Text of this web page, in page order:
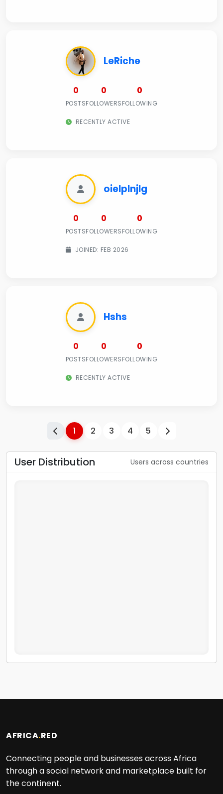
LeRiche
0
POSTS
0
FOLLOWERS
0
FOLLOWING
RECENTLY ACTIVE
oielplnjlg
0
POSTS
0
FOLLOWERS
0
FOLLOWING
JOINED: FEB 2026
Hshs
0
POSTS
0
FOLLOWERS
0
FOLLOWING
RECENTLY ACTIVE
1 2 3 4 5
User Distribution Users across countries
AFRICA.RED
Connecting people and businesses across Africa
through a social network and marketplace built for
the continent.